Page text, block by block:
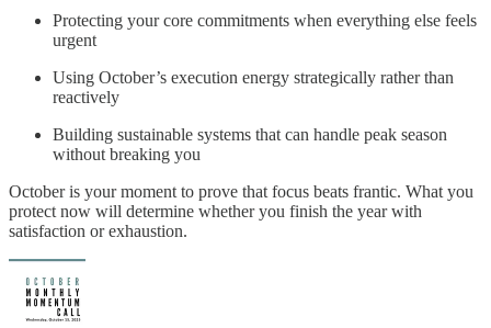
Protecting your core commitments when everything else feels
urgent
Using October’s execution energy strategically rather than
reactively
Building sustainable systems that can handle peak season
without breaking you
October is your moment to prove that focus beats frantic. What you
protect now will determine whether you finish the year with
satisfaction or exhaustion.